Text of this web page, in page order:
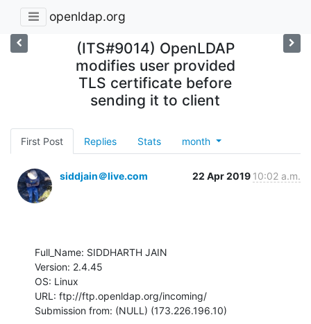
openldap.org
(ITS#9014) OpenLDAP
modifies user provided
TLS certificate before
sending it to client
First Post Replies Stats month
siddjain＠live.com 22 Apr 2019 10:02 a.m.
Full_Name: SIDDHARTH JAIN
Version: 2.4.45
OS: Linux
URL: ftp://ftp.openldap.org/incoming/
Submission from: (NULL) (173.226.196.10)